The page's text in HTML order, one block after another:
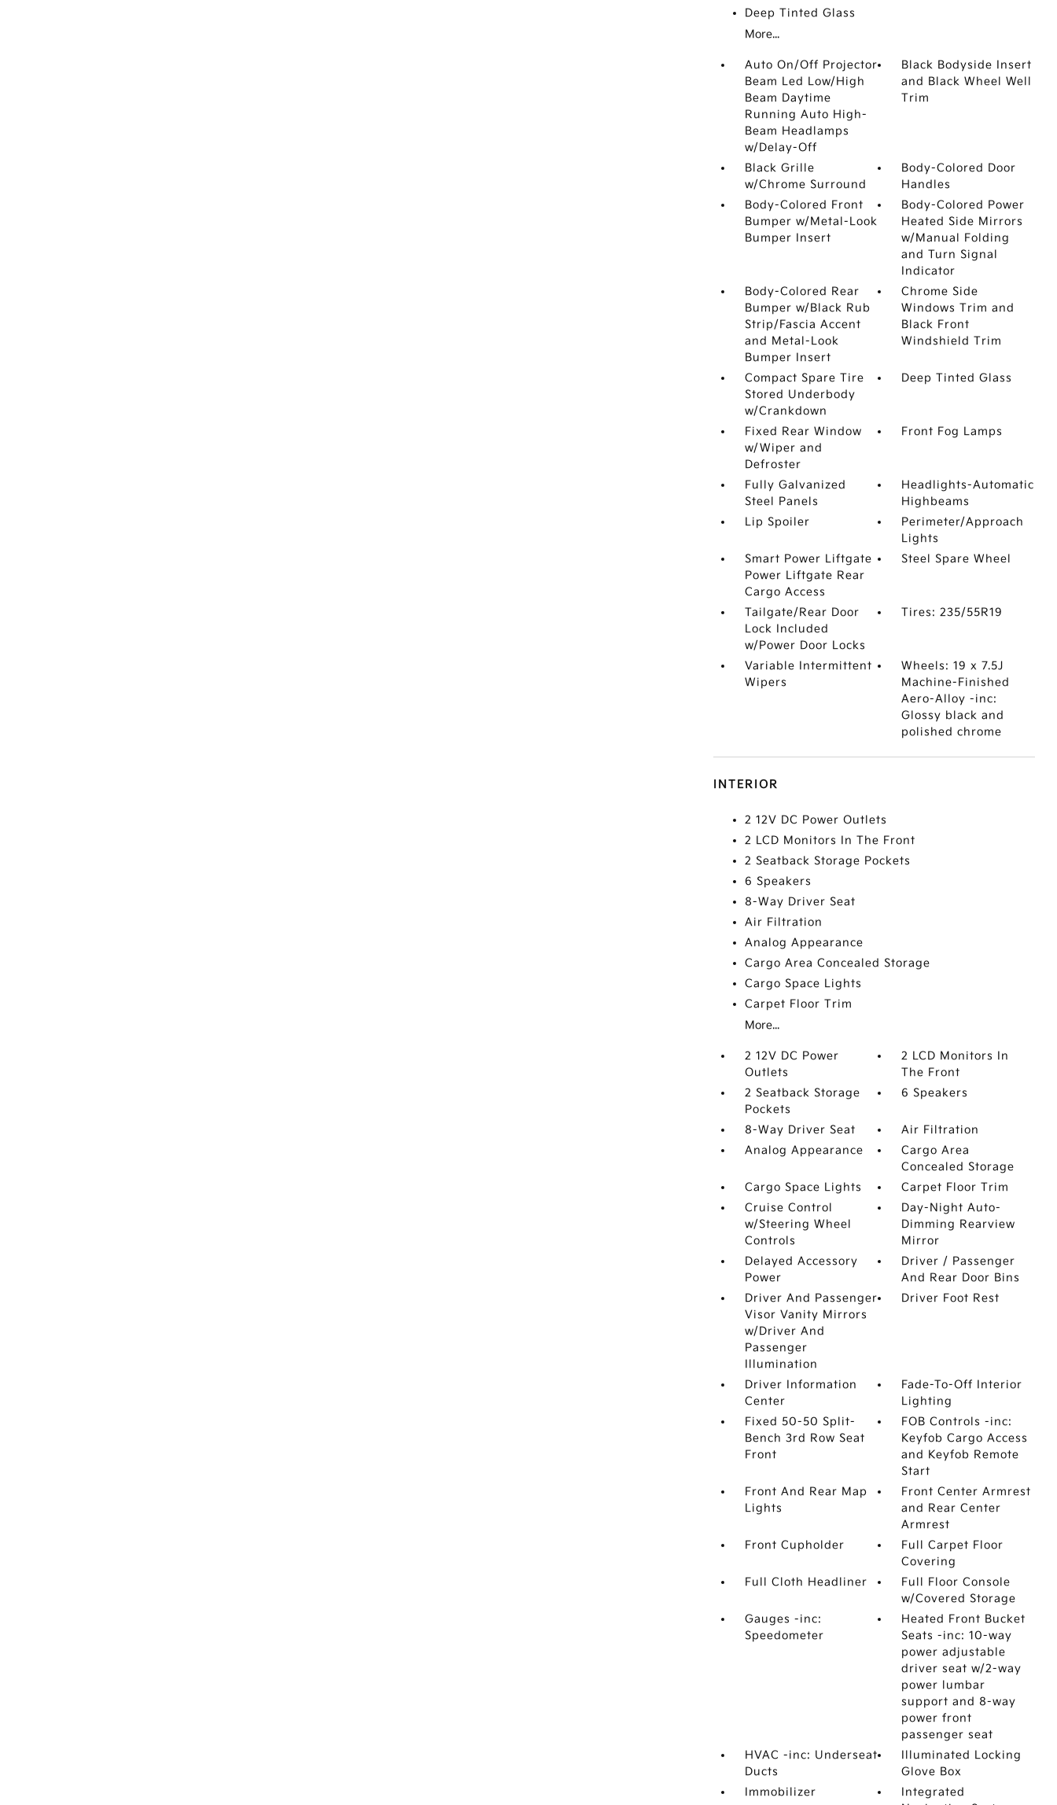
Deep Tinted Glass
More...
Auto On/Off Projector
Beam Led Low/High
Beam Daytime
Running Auto High-
Beam Headlamps
w/Delay-Off
Black Bodyside Insert
and Black Wheel Well
Trim
Black Grille
w/Chrome Surround
Body-Colored Door
Handles
Body-Colored Front
Bumper w/Metal-Look
Bumper Insert
Body-Colored Power
Heated Side Mirrors
w/Manual Folding
and Turn Signal
Indicator
Body-Colored Rear
Bumper w/Black Rub
Strip/Fascia Accent
and Metal-Look
Bumper Insert
Chrome Side
Windows Trim and
Black Front
Windshield Trim
Compact Spare Tire
Stored Underbody
w/Crankdown
Deep Tinted Glass
Fixed Rear Window
w/Wiper and
Defroster
Front Fog Lamps
Fully Galvanized
Steel Panels
Headlights-Automatic
Highbeams
Lip Spoiler
Perimeter/Approach
Lights
Smart Power Liftgate
Power Liftgate Rear
Cargo Access
Steel Spare Wheel
Tailgate/Rear Door
Lock Included
w/Power Door Locks
Tires: 235/55R19
Variable Intermittent
Wipers
Wheels: 19 x 7.5J
Machine-Finished
Aero-Alloy -inc:
Glossy black and
polished chrome
INTERIOR
2 12V DC Power Outlets
2 LCD Monitors In The Front
2 Seatback Storage Pockets
6 Speakers
8-Way Driver Seat
Air Filtration
Analog Appearance
Cargo Area Concealed Storage
Cargo Space Lights
Carpet Floor Trim
More...
2 12V DC Power
Outlets
2 LCD Monitors In
The Front
2 Seatback Storage
Pockets
6 Speakers
8-Way Driver Seat
Air Filtration
Analog Appearance
Cargo Area
Concealed Storage
Cargo Space Lights
Carpet Floor Trim
Cruise Control
w/Steering Wheel
Controls
Day-Night Auto-
Dimming Rearview
Mirror
Delayed Accessory
Power
Driver / Passenger
And Rear Door Bins
Driver And Passenger
Visor Vanity Mirrors
w/Driver And
Passenger
Illumination
Driver Foot Rest
Driver Information
Center
Fade-To-Off Interior
Lighting
Fixed 50-50 Split-
Bench 3rd Row Seat
Front
FOB Controls -inc:
Keyfob Cargo Access
and Keyfob Remote
Start
Front And Rear Map
Lights
Front Center Armrest
and Rear Center
Armrest
Front Cupholder
Full Carpet Floor
Covering
Full Cloth Headliner
Full Floor Console
w/Covered Storage
Gauges -inc:
Speedometer
Heated Front Bucket
Seats -inc: 10-way
power adjustable
driver seat w/2-way
power lumbar
support and 8-way
power front
passenger seat
HVAC -inc: Underseat
Ducts
Illuminated Locking
Glove Box
Immobilizer
Integrated